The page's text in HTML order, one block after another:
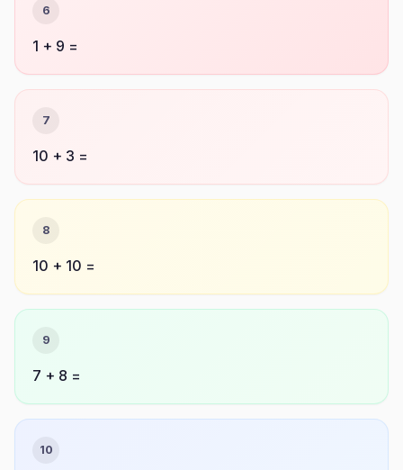
6
1 + 9 =
7
10 + 3 =
8
10 + 10 =
9
7 + 8 =
10